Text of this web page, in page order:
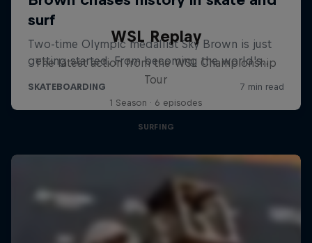
WSL Replay
The latest action from the WSL Championship
Tour
1 Season · 6 episodes
SURFING